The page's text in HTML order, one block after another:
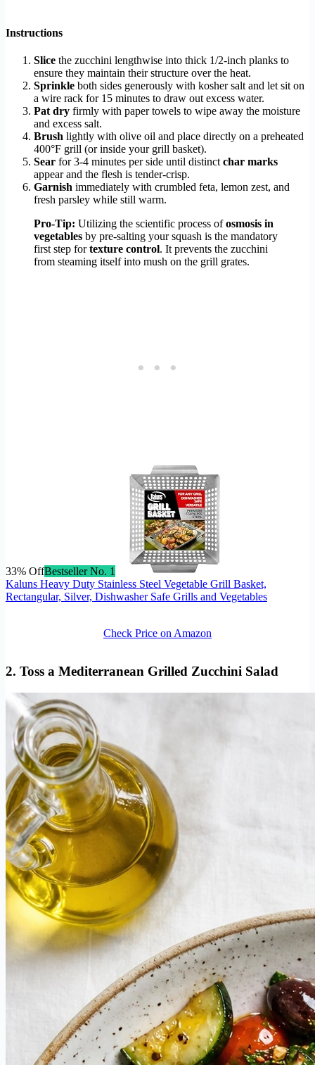
Instructions
Slice the zucchini lengthwise into thick 1/2-inch planks to
ensure they maintain their structure over the heat.
Sprinkle both sides generously with kosher salt and let sit on
a wire rack for 15 minutes to draw out excess water.
Pat dry firmly with paper towels to wipe away the moisture
and excess salt.
Brush lightly with olive oil and place directly on a preheated
400°F grill (or inside your grill basket).
Sear for 3-4 minutes per side until distinct char marks
appear and the flesh is tender-crisp.
Garnish immediately with crumbled feta, lemon zest, and
fresh parsley while still warm.
Pro-Tip: Utilizing the scientific process ofosmosis in
vegetables by pre-salting your squash is the mandatory
first step fortexture control. It prevents the zucchini
from steaming itself into mush on the grill grates.
33% OffBestseller No. 1
Kaluns Heavy Duty Stainless Steel Vegetable Grill Basket,
Rectangular, Silver, Dishwasher Safe Grills and Vegetables
Check Price on Amazon
2. Toss a Mediterranean Grilled Zucchini Salad